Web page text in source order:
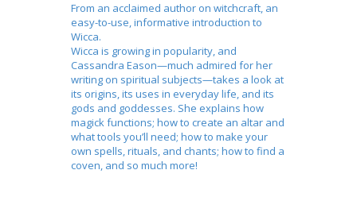
From an acclaimed author on witchcraft, an
easy-to-use, informative introduction to
Wicca.
Wicca is growing in popularity, and
Cassandra Eason—much admired for her
writing on spiritual subjects—takes a look at
its origins, its uses in everyday life, and its
gods and goddesses. She explains how
magick functions; how to create an altar and
what tools you’ll need; how to make your
own spells, rituals, and chants; how to find a
coven, and so much more!